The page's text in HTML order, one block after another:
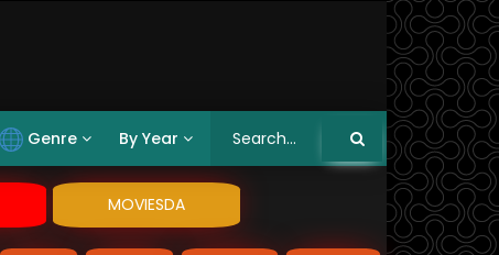
Genre By Year
MOVIESDA